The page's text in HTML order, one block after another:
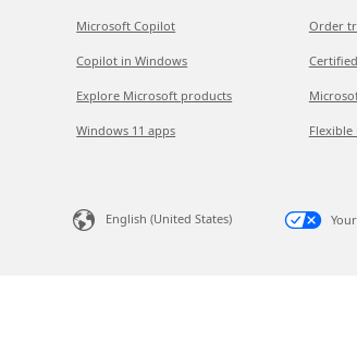
Microsoft Copilot
Copilot in Windows
Explore Microsoft products
Windows 11 apps
Order
Flexible
English (United States)